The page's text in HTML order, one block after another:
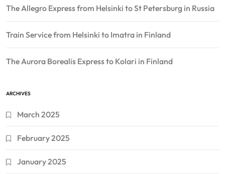
The Allegro Express from Helsinki to St Petersburg in Russia
Train Service from Helsinki to Imatra in Finland
The Aurora Borealis Express to Kolari in Finland
ARCHIVES
March 2025
February 2025
January 2025